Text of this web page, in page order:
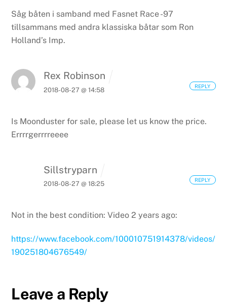
Såg båten i samband med Fasnet Race -97
tillsammans med andra klassiska båtar som Ron
Holland’s Imp.
Rex Robinson
2018-08-27 @ 14:58
Is Moonduster for sale, please let us know the price.
Errrrgerrrreeee
REPLY
Sillstryparn
2018-08-27 @ 18:25
Not in the best condition: Video 2 years ago:
https://www.facebook.com/100010751914378/videos/
190251804676549/
REPLY
Leave a Reply